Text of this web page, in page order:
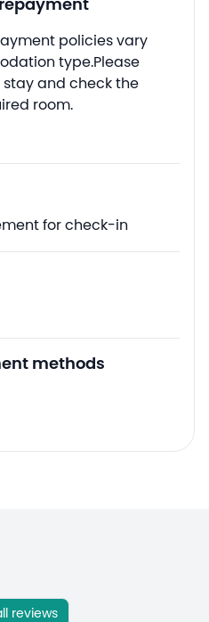
policies vary
type.Please
and check the
room.
for check-in
methods
reviews